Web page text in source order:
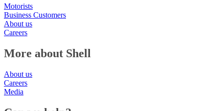
Motorists
Business Customers
About us
Careers
More about Shell
About us
Careers
Media